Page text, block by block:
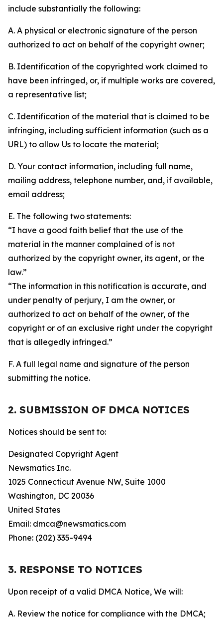
include substantially the following:
A. A physical or electronic signature of the person
authorized to act on behalf of the copyright owner;
B. Identification of the copyrighted work claimed to
have been infringed, or, if multiple works are covered,
a representative list;
C. Identification of the material that is claimed to be
infringing, including sufficient information (such as a
URL) to allow Us to locate the material;
D. Your contact information, including full name,
mailing address, telephone number, and, if available,
email address;
E. The following two statements:
“I have a good faith belief that the use of the
material in the manner complained of is not
authorized by the copyright owner, its agent, or the
law.”
“The information in this notification is accurate, and
under penalty of perjury, I am the owner, or
authorized to act on behalf of the owner, of the
copyright or of an exclusive right under the copyright
that is allegedly infringed.”
F. A full legal name and signature of the person
submitting the notice.
2. SUBMISSION OF DMCA NOTICES
Notices should be sent to:
Designated Copyright Agent
Newsmatics Inc.
1025 Connecticut Avenue NW, Suite 1000
Washington, DC 20036
United States
Email: dmca@newsmatics.com
Phone: (202) 335-9494
3. RESPONSE TO NOTICES
Upon receipt of a valid DMCA Notice, We will:
A. Review the notice for compliance with the DMCA;